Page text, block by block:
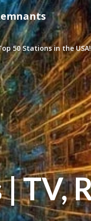
50 Stations in the
TV,